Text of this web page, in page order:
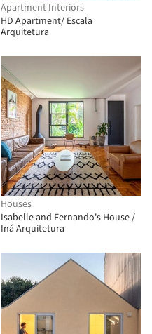
Apartment Interiors
HD Apartment/ Escala
Arquitetura
Houses
Isabelle and Fernando's House /
Iná Arquitetura